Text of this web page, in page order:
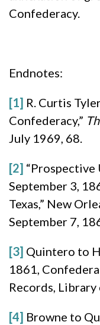
Confederacy.
Endnotes:
[1] R. Curtis
Confederacy,”
July 1969, 68.
[2] “Prospective
September 3,
Texas,” New
September 7,
[3] Quintero to
1861,
Records, Library
[4] Browne to